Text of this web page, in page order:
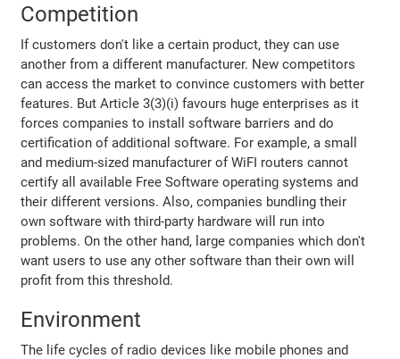
Competition
If customers don't like a certain product, they can use
another from a different manufacturer. New competitors
can access the market to convince customers with better
features. But Article 3(3)(i) favours huge enterprises as it
forces companies to install software barriers and do
certification of additional software. For example, a small
and medium-sized manufacturer of WiFI routers cannot
certify all available Free Software operating systems and
their different versions. Also, companies bundling their
own software with third-party hardware will run into
problems. On the other hand, large companies which don't
want users to use any other software than their own will
profit from this threshold.
Environment
The life cycles of radio devices like mobile phones and